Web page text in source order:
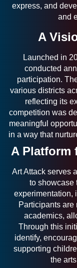
express, and
and
A
Launched in
conducted
participation.
various districts
reflecting its
competition was
meaningful
in a way that
A Platform
Art Attack serves
to showcase
experimentation,
Participants are
academics,
Through this
identify,
supporting
the